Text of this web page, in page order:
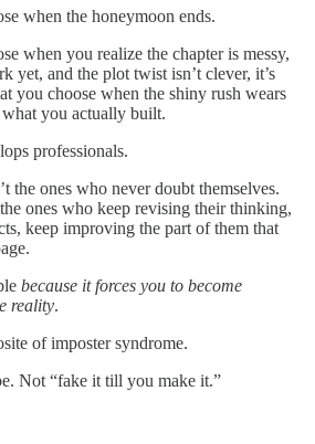
when the honeymoon ends.
when you realize the chapter is messy,
yet, and the plot twist isn’t clever, it’s
you choose when the shiny rush wears
you actually built.
professionals.
the ones who never doubt themselves.
ones who keep revising their thinking,
keep improving the part of them that
because it forces you to become
reality.
of imposter syndrome.
Not “fake it till you make it.”